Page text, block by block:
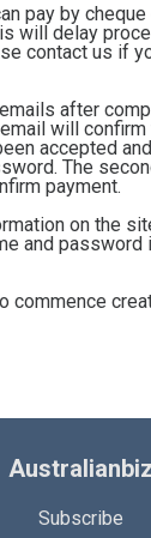
pay by
will delay
contact us if
after
will confirm
accepted
The
payment.
on the
and password
commence
Australianbiz
Subscribe